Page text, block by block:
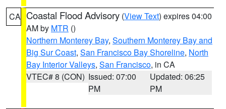
CA Coastal Flood Advisory (View Text) expires 04:00
AM by MTR ()
Northern Monterey Bay, Southern Monterey Bay and
Big Sur Coast, San Francisco Bay Shoreline, North
Bay Interior Valleys, San Francisco, in CA
VTEC# 8 (CON) Issued: 07:00
PM
Updated: 06:25
PM